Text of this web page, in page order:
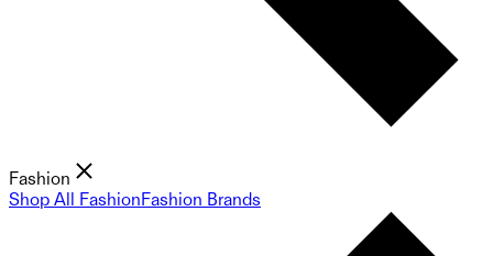
Fashion
Shop All FashionFashion Brands